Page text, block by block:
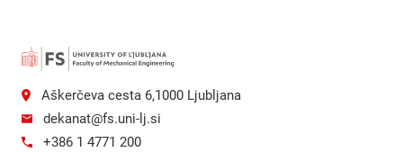
Aškerčeva cesta 6,1000 Ljubljana
dekanat@fs.uni-lj.si
+386 1 4771 200